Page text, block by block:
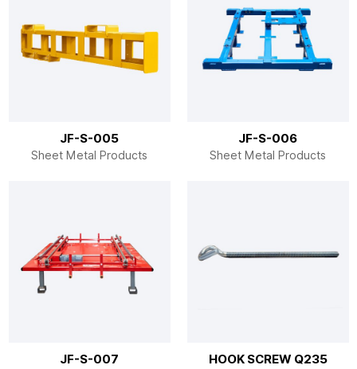
JF-S-005
Sheet Metal Products
JF-S-006
Sheet Metal Products
JF-S-007 HOOK SCREW Q235